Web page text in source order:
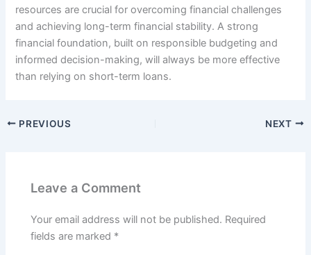
resources are crucial for overcoming financial challenges
and achieving long-term financial stability. A strong
financial foundation, built on responsible budgeting and
informed decision-making, will always be more effective
than relying on short-term loans.
PREVIOUS NEXT
Leave a Comment
Your email address will not be published. Required
fields are marked *